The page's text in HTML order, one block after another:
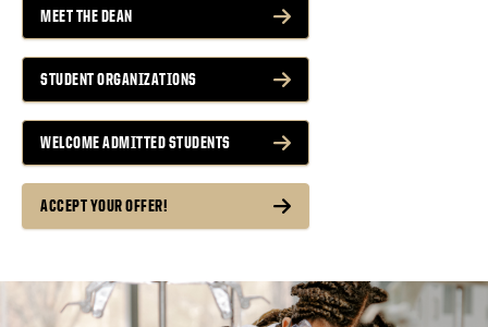
MEET THE DEAN
STUDENT ORGANIZATIONS
WELCOME ADMITTED STUDENTS
ACCEPT YOUR OFFER!